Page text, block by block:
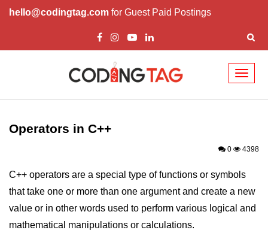
hello@codingtag.com for Guest Paid Postings
Overview of C++
How to install C++
Variable in C++
Constant in C++
Operators in C++
0 4398
C++ operators are a special type of functions or symbols
that take one or more than one argument and create a new
value or in other words used to perform various logical and
mathematical manipulations or calculations.